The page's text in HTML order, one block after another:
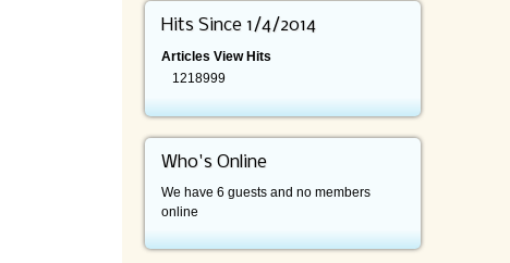
Hits Since 1/4/2014
Articles View Hits
1218999
Who's Online
We have 6 guests and no members
online